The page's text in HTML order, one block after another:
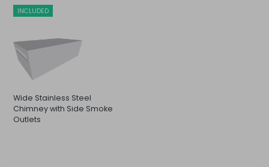
INCLUDED
Wide Stainless Steel
Chimney with Side Smoke
Outlets